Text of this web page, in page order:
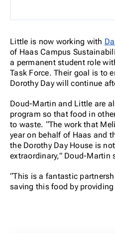
Little is now working with
of Haas Campus
a permanent student role
Task Force. Their goal is to
Dorothy Day will continue
Doud-Martin and Little are
program so that food in
to waste. “The work that
year on behalf of Haas and
the Dorothy Day House is
extraordinary,” Doud-Martin
“This is a fantastic
saving this food by